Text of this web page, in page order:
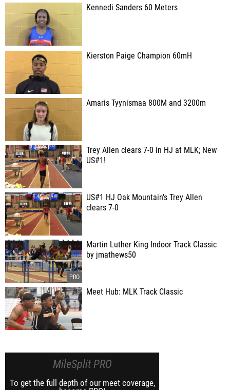
Kennedi Sanders 60 Meters
Kierston Paige Champion 60mH
Amaris Tyynismaa 800M and 3200m
Trey Allen clears 7-0 in HJ at MLK; New
US#1!
US#1 HJ Oak Mountain's Trey Allen
clears 7-0
Martin Luther King Indoor Track Classic
by jmathews50
Meet Hub: MLK Track Classic
MileSplit PRO
To get the full depth of our meet coverage,